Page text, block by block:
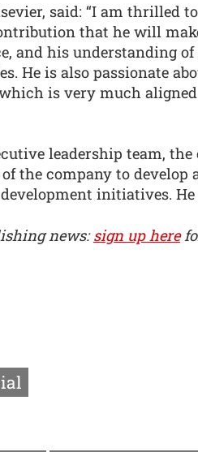
said: “I am thrilled
that he will
and his understanding
He is also passionate
is very much
leadership team,
the company to develop
initiatives.
news:sign up here